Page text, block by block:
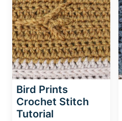
Bird Prints
Crochet Stitch
Tutorial